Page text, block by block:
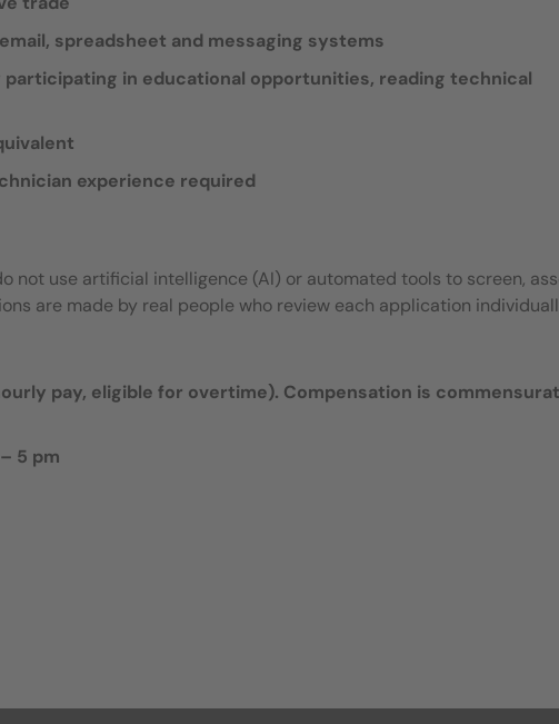
spreadsheet and messaging systems
participating in educational opportunities, reading technical
experience required
not use artificial intelligence (AI) or automated tools to screen,
are made by real people who review each application
pay, eligible for overtime). Compensation is
5 pm